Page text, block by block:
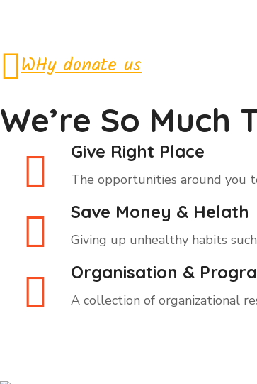
WHy donate us
We’re So
Give Right Place
The opportunities around you
Save Money & Helath
Giving up unhealthy habits
Organisation &
A collection of organizational